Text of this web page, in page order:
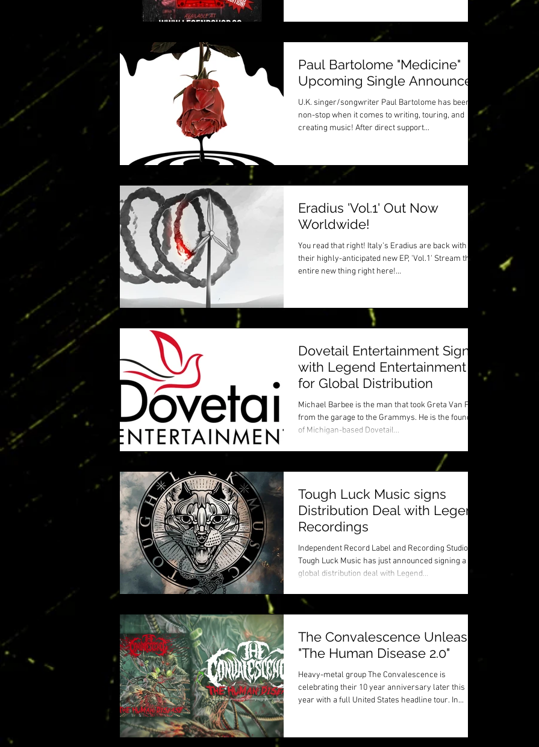
Paul Bartolome "Medicine"
Upcoming Single Announced
U.K. singer/songwriter Paul Bartolome has been
non-stop when it comes to writing, touring, and
creating music! After direct support...
Eradius 'Vol.1' Out Now
Worldwide!
You read that right! Italy's Eradius are back with
their highly-anticipated new EP, 'Vol.1' Stream the
entire new thing right here!...
Dovetail Entertainment Signs
with Legend Entertainment
for Global Distribution
Michael Barbee is the man that took Greta Van Fleet
from the garage to the Grammys. He is the founder
of Michigan-based Dovetail...
Tough Luck Music signs
Distribution Deal with Legend
Recordings
Independent Record Label and Recording Studio
Tough Luck Music has just announced signing a
global distribution deal with Legend...
The Convalescence Unleash
"The Human Disease 2.0"
Heavy-metal group The Convalescence is
celebrating their 10 year anniversary later this
year with a full United States headline tour. In...